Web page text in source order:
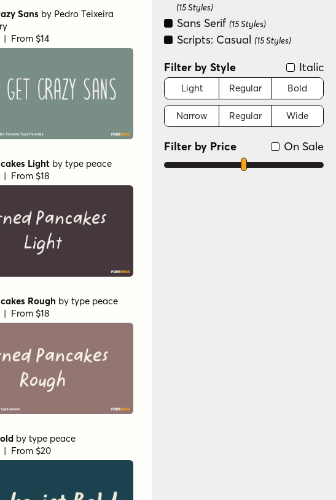
Sans by Pedro Teixeira
| From $14
Light by type peace
| From $18
Rough by type peace
| From $18
by type peace
| From $20
(15 Styles)
Sans Serif (15 Styles)
Scripts: Casual (15 Styles)
Filter by Style Italic
Light Regular Bold
Narrow Regular Wide
On Sale
Filter by Price